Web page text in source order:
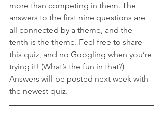
more than competing in them. The
answers to the first nine questions are
all connected by a theme, and the
tenth is the theme. Feel free to share
this quiz, and no Googling when you’re
trying it! (What’s the fun in that?)
Answers will be posted next week with
the newest quiz.